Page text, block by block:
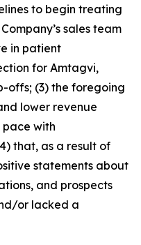
to begin treating
sales team
in patient
for Amtagvi,
offs; (3) the foregoing
lower revenue
pace with
that, as a result of
statements about
and prospects
or lacked a